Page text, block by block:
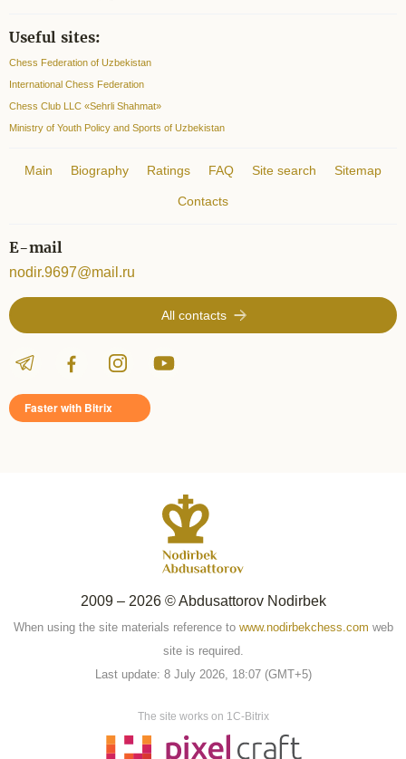
Useful sites:
Chess Federation of Uzbekistan
International Chess Federation
Chess Club LLC «Sehrli Shahmat»
Ministry of Youth Policy and Sports of Uzbekistan
Main Biography Ratings FAQ Site search Sitemap
Contacts
E-mail
nodir.9697@mail.ru
All contacts
Faster with Bitrix
2009 – 2026 © Abdusattorov Nodirbek
When using the site materials reference to www.nodirbekchess.com web
site is required.
Last update: 8 July 2026, 18:07 (GMT+5)
The site works on 1C-Bitrix